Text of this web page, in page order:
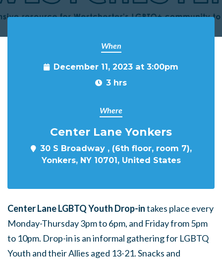
When
December 11, 2023 at 3:00pm
3 hrs
Where
Center Lane Yonkers
30 S Broadway , (6th floor, room 7),
Yonkers, NY 10701, United States
Center Lane LGBTQ Youth Drop-intakes place every
Monday-Thursday 3pm to 6pm, and Friday from 5pm
to 10pm. Drop-in is an informal gathering for LGBTQ
Youth and their Allies aged 13-21. Snacks and